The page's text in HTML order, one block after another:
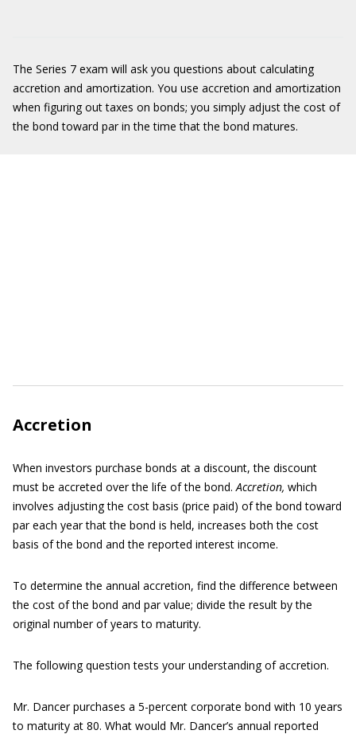
The Series 7 exam will ask you questions about calculating
accretion and amortization. You use accretion and amortization
when figuring out taxes on bonds; you simply adjust the cost of
the bond toward par in the time that the bond matures.
Accretion
When investors purchase bonds at a discount, the discount
must be accreted over the life of the bond.Accretion, which
involves adjusting the cost basis (price paid) of the bond toward
par each year that the bond is held, increases both the cost
basis of the bond and the reported interest income.
To determine the annual accretion, find the difference between
the cost of the bond and par value; divide the result by the
original number of years to maturity.
The following question tests your understanding of accretion.
Mr. Dancer purchases a 5-percent corporate bond with 10 years
to maturity at 80. What would Mr. Dancer’s annual reported